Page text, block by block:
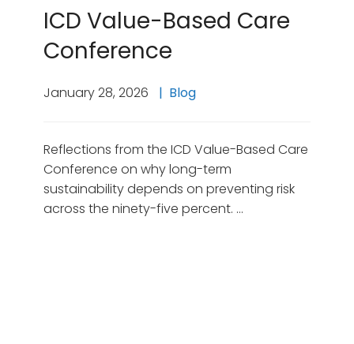
ICD Value-Based Care
Conference
January 28, 2026 Blog
Reflections from the ICD Value-Based Care
Conference on why long-term
sustainability depends on preventing risk
across the ninety-five percent. …